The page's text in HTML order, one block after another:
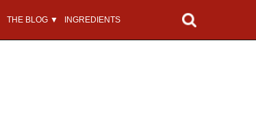
THE BLOG ▼ INGREDIENTS